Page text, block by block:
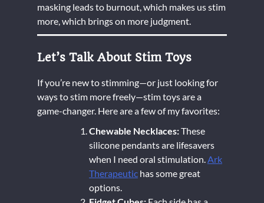
masking leads to burnout, which makes us stim
more, which brings on more judgment.
Let’s Talk About Stim Toys
If you’re new to stimming—or just looking for
ways to stim more freely—stim toys are a
game-changer. Here are a few of my favorites:
Chewable Necklaces:These
silicone pendants are lifesavers
when I need oral stimulation.Ark
Therapeutic has some great
options.